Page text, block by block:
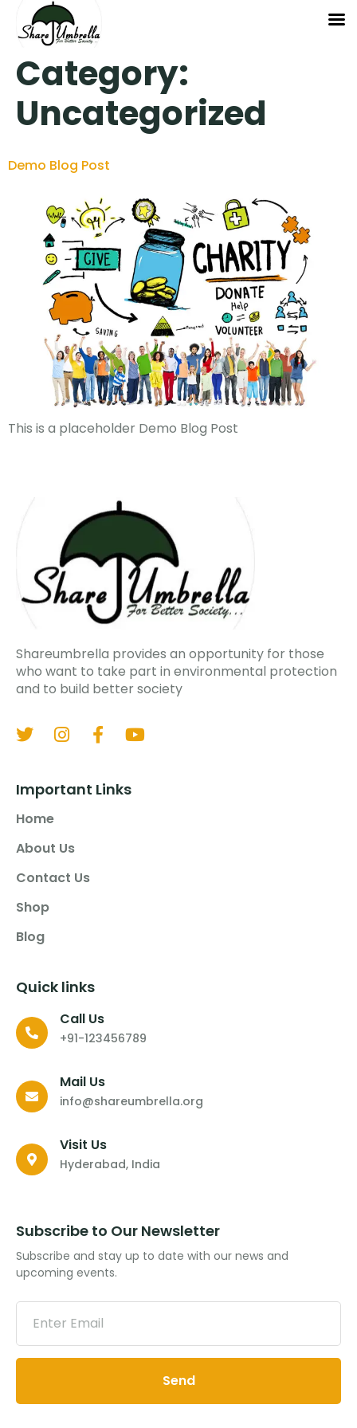
Category:
Uncategorized
Demo Blog Post
This is a placeholder Demo Blog Post
Shareumbrella provides an opportunity for those
who want to take part in environmental protection
and to build better society
Important Links
Home
About Us
Contact Us
Shop
Blog
Quick links
Call Us
+91-123456789
Mail Us
info@shareumbrella.org
Visit Us
Hyderabad, India
Subscribe to Our Newsletter
Subscribe and stay up to date with our news and
upcoming events.
Send